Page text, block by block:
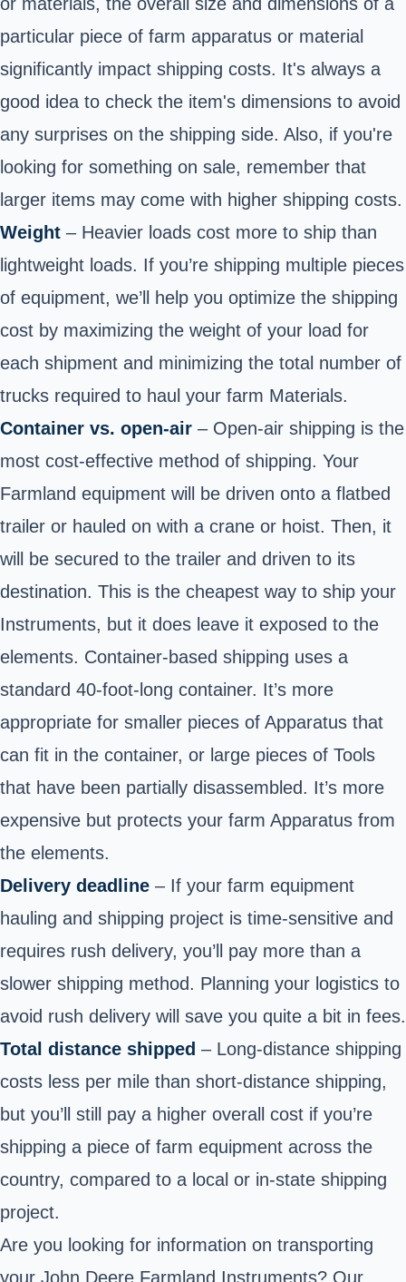
particular piece of farm apparatus or material
significantly impact shipping costs. It's always a
good idea to check the item's dimensions to avoid
any surprises on the shipping side. Also, if you're
looking for something on sale, remember that
larger items may come with higher shipping costs.
Weight – Heavier loads cost more to ship than
lightweight loads. If you’re shipping multiple pieces
of equipment, we’ll help you optimize the shipping
cost by maximizing the weight of your load for
each shipment and minimizing the total number of
trucks required to haul your farm Materials.
Container vs. open-air – Open-air shipping is the
most cost-effective method of shipping. Your
Farmland equipment will be driven onto a flatbed
trailer or hauled on with a crane or hoist. Then, it
will be secured to the trailer and driven to its
destination. This is the cheapest way to ship your
Instruments, but it does leave it exposed to the
elements. Container-based shipping uses a
standard 40-foot-long container. It’s more
appropriate for smaller pieces of Apparatus that
can fit in the container, or large pieces of Tools
that have been partially disassembled. It’s more
expensive but protects your farm Apparatus from
the elements.
Delivery deadline – If your farm equipment
hauling and shipping project is time-sensitive and
requires rush delivery, you’ll pay more than a
slower shipping method. Planning your logistics to
avoid rush delivery will save you quite a bit in fees.
Total distance shipped – Long-distance shipping
costs less per mile than short-distance shipping,
but you’ll still pay a higher overall cost if you’re
shipping a piece of farm equipment across the
country, compared to a local or in-state shipping
project.
Are you looking for information on transporting
your John Deere Farmland Instruments? Our